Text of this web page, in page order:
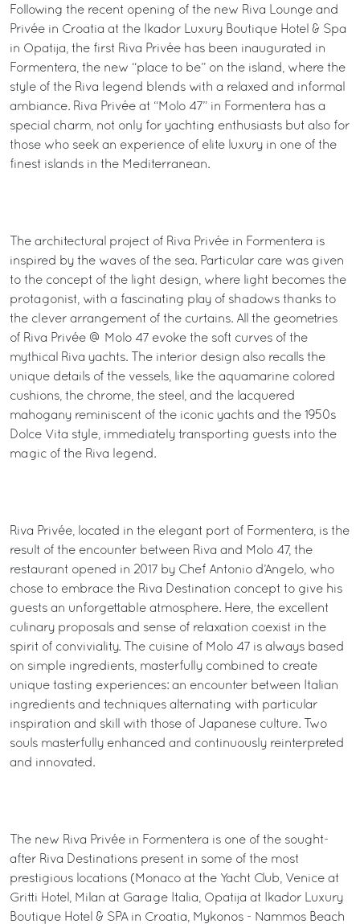
Following the recent opening of the new Riva Lounge and
Privée in Croatia at the Ikador Luxury Boutique Hotel & Spa
in Opatija, the first Riva Privée has been inaugurated in
Formentera, the new “place to be” on the island, where the
style of the Riva legend blends with a relaxed and informal
ambiance. Riva Privée at “Molo 47” in Formentera has a
special charm, not only for yachting enthusiasts but also for
those who seek an experience of elite luxury in one of the
finest islands in the Mediterranean.
The architectural project of Riva Privée in Formentera is
inspired by the waves of the sea. Particular care was given
to the concept of the light design, where light becomes the
protagonist, with a fascinating play of shadows thanks to
the clever arrangement of the curtains. All the geometries
of Riva Privée @ Molo 47 evoke the soft curves of the
mythical Riva yachts. The interior design also recalls the
unique details of the vessels, like the aquamarine colored
cushions, the chrome, the steel, and the lacquered
mahogany reminiscent of the iconic yachts and the 1950s
Dolce Vita style, immediately transporting guests into the
magic of the Riva legend.
Riva Privée, located in the elegant port of Formentera, is the
result of the encounter between Riva and Molo 47, the
restaurant opened in 2017 by Chef Antonio d’Angelo, who
chose to embrace the Riva Destination concept to give his
guests an unforgettable atmosphere. Here, the excellent
culinary proposals and sense of relaxation coexist in the
spirit of conviviality. The cuisine of Molo 47 is always based
on simple ingredients, masterfully combined to create
unique tasting experiences: an encounter between Italian
ingredients and techniques alternating with particular
inspiration and skill with those of Japanese culture. Two
souls masterfully enhanced and continuously reinterpreted
and innovated.
The new Riva Privée in Formentera is one of the sought-
after Riva Destinations present in some of the most
prestigious locations (Monaco at the Yacht Club, Venice at
Gritti Hotel, Milan at Garage Italia, Opatija at Ikador Luxury
Boutique Hotel & SPA in Croatia, Mykonos - Nammos Beach